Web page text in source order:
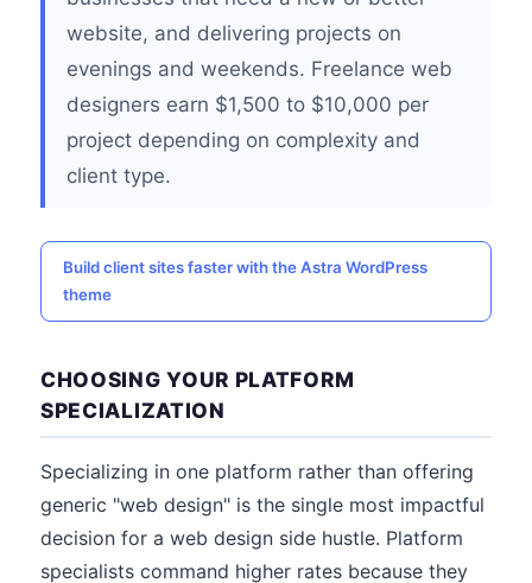
website, and delivering projects on
evenings and weekends. Freelance web
designers earn $1,500 to $10,000 per
project depending on complexity and
client type.
Build client sites faster with the Astra WordPress
theme
CHOOSING YOUR PLATFORM
SPECIALIZATION
Specializing in one platform rather than offering
generic "web design" is the single most impactful
decision for a web design side hustle. Platform
specialists command higher rates because they